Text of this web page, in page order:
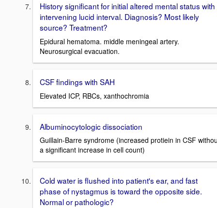
History significant for initial altered mental status with
intervening lucid interval. Diagnosis? Most likely
source? Treatment?
Epidural hematoma. middle meningeal artery.
Neurosurgical evacuation.
CSF findings with SAH
Elevated ICP, RBCs, xanthochromia
Albuminocytologic dissociation
Guillain-Barre syndrome (increased protiein in CSF
a significant increase in cell count)
Cold water is flushed into patient's ear, and fast
phase of nystagmus is toward the opposite side.
Normal or pathologic?